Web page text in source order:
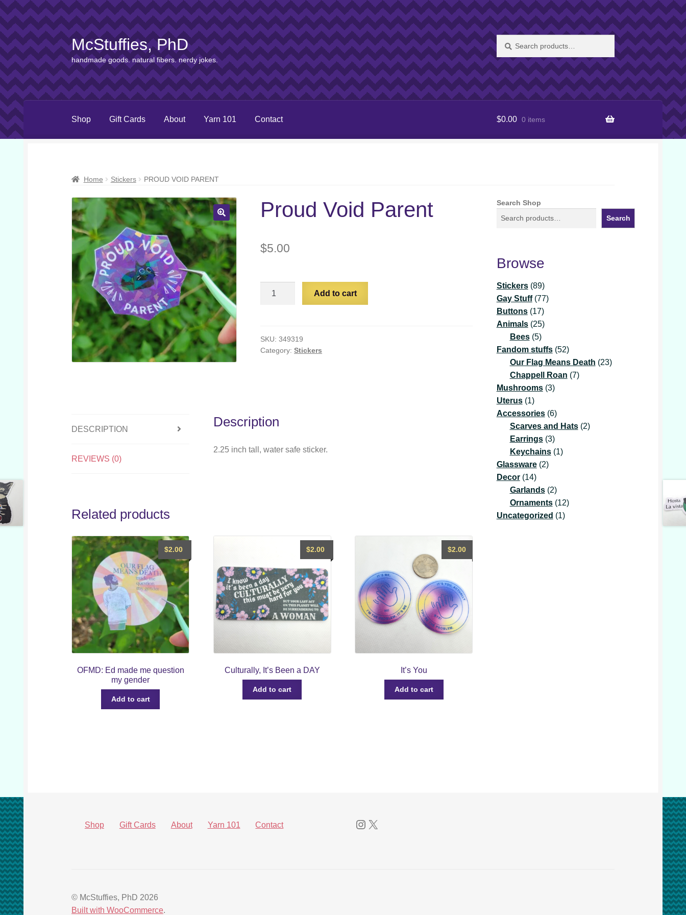
Skip
to
navigation
Skip
to
content
McStuffies, PhD
handmade goods. natural fibers. nerdy jokes.
for:
Shop Gift Cards About Yarn 101 Contact $0.00 0 items
Home Stickers PROUD VOID PARENT
Proud Void Parent
$5.00
Add to cart
SKU:349319
Category:Stickers
DESCRIPTION
REVIEWS (0)
Description
2.25 inch tall, water safe sticker.
Related products
OFMD: Ed made me question
my gender
$2.00
Add to cart
Culturally, It’s Been a DAY
$2.00
Add to cart
It’s You
$2.00
Add to cart
Search Shop
Search
Browse
Stickers 8989
products
Gay Stuff 7777
Buttons 1717
products
Animals 2525
products
Bees 55
products
Fandom stuffs 5252
products
Our Flag Means Death 2323
Chappell Roan 77
Mushrooms 33
Uterus 11
product
Accessories 66
products
Scarves and Hats 22
Earrings 33
products
Keychains 11
Glassware 22
Decor 1414
products
Garlands 22
products
Ornaments 1212
Uncategorized 11
Shop Gift Cards About Yarn 101 Contact Instagram
X
© McStuffies, PhD 2026
Built with WooCommerce.